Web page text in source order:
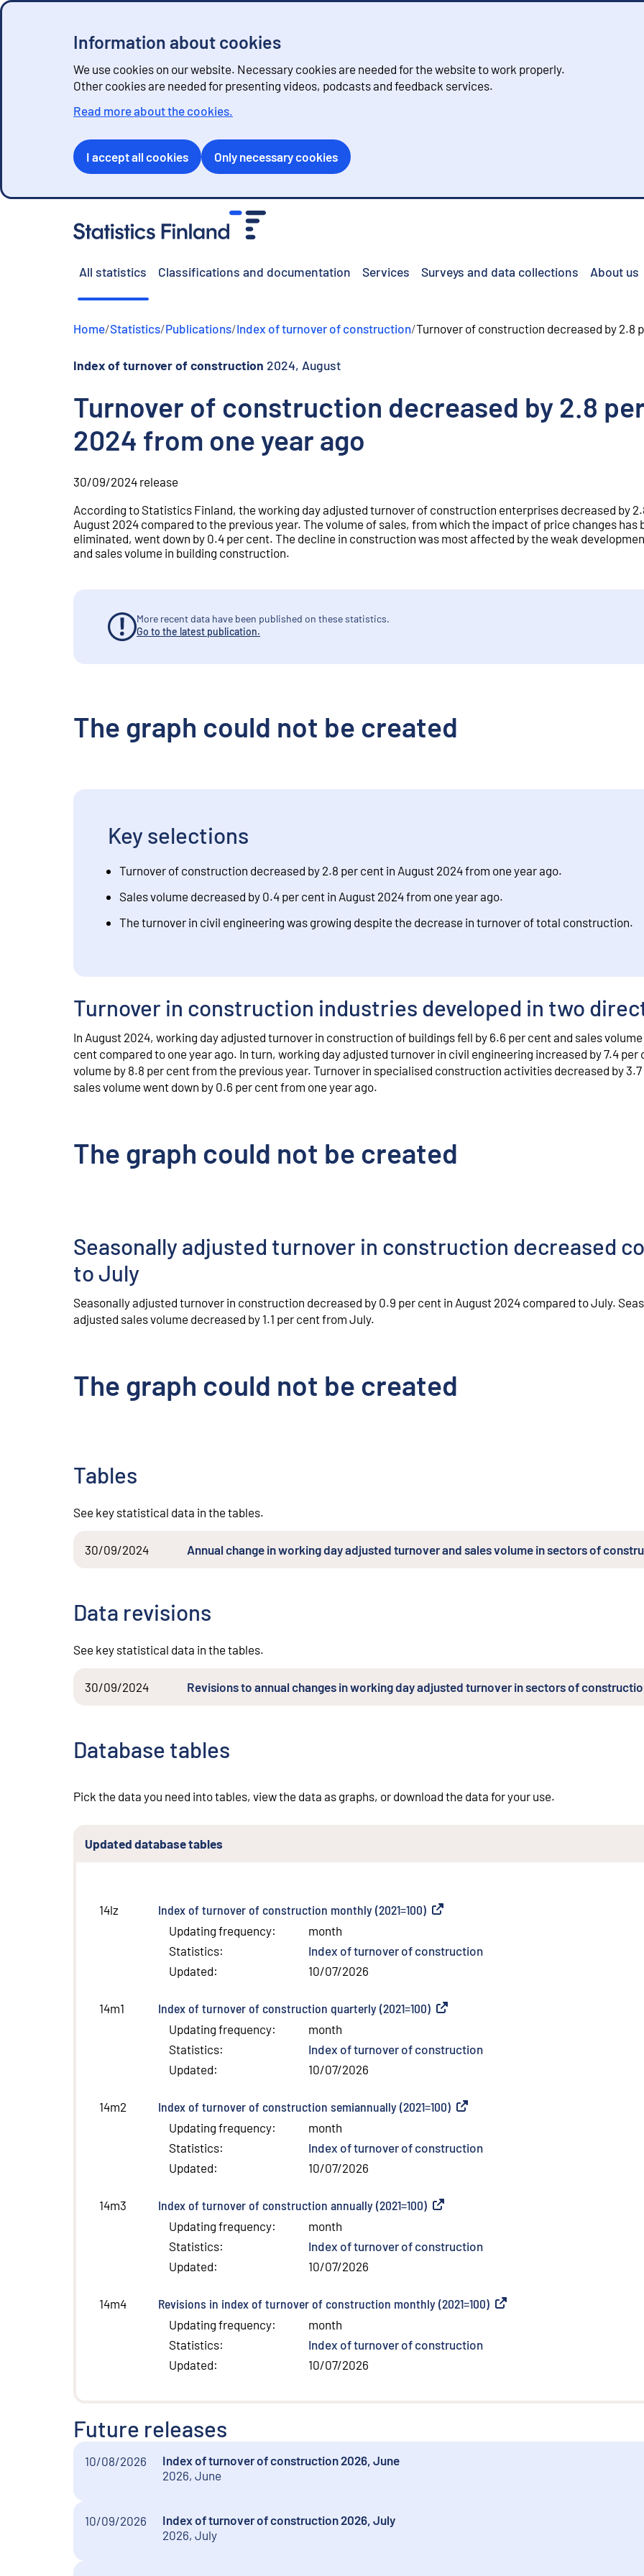
Information about cookies
We use cookies on our website. Necessary cookies are needed for the website to work properly.
Other cookies are needed for presenting videos, podcasts and feedback services.
Read more about the cookies.
I accept all cookies Only necessary cookies
All statistics Classifications and documentation Services Surveys and data collections About us
Home/Statistics/Publications/Index of turnover of construction/Turnover of construction decreased by 2.8
Index of turnover of construction 2024, August
Turnover of construction decreased by 2.8
2024 from one year ago
30/09/2024 release
According to Statistics Finland, the working day adjusted turnover of construction enterprises decreased by
August 2024 compared to the previous year. The volume of sales, from which the impact of price changes has
eliminated, went down by 0.4 per cent. The decline in construction was most affected by the weak
and sales volume in building construction.
More recent data have been published on these statistics.
Go to the latest publication.
The graph could not be created
Key selections
Turnover of construction decreased by 2.8 per cent in August 2024 from one year ago.
Sales volume decreased by 0.4 per cent in August 2024 from one year ago.
The turnover in civil engineering was growing despite the decrease in turnover of total construction.
Turnover in construction industries developed in two
In August 2024, working day adjusted turnover in construction of buildings fell by 6.6 per cent and sales
cent compared to one year ago. In turn, working day adjusted turnover in civil engineering increased by 7.4 per
volume by 8.8 per cent from the previous year. Turnover in specialised construction activities decreased by
sales volume went down by 0.6 per cent from one year ago.
The graph could not be created
Seasonally adjusted turnover in construction decreased
to July
Seasonally adjusted turnover in construction decreased by 0.9 per cent in August 2024 compared to July.
adjusted sales volume decreased by 1.1 per cent from July.
The graph could not be created
Tables
See key statistical data in the tables.
30/09/2024 Annual change in working day adjusted turnover and sales volume in sectors of
Data revisions
See key statistical data in the tables.
30/09/2024 Revisions to annual changes in working day adjusted turnover in sectors of
Database tables
Pick the data you need into tables, view the data as graphs, or download the data for your use.
Updated database tables
14lz Index of turnover of construction monthly (2021=100) External link
Updating frequency:
month
Statistics:
Index of turnover of construction
Updated: 10/07/2026
14m1 Index of turnover of construction quarterly (2021=100) External link
Updating frequency:
month
Statistics:
Index of turnover of construction
Updated: 10/07/2026
14m2 Index of turnover of construction semiannually (2021=100) External link
Updating frequency:
month
Statistics:
Index of turnover of construction
Updated: 10/07/2026
14m3 Index of turnover of construction annually (2021=100) External link
Updating frequency:
month
Statistics:
Index of turnover of construction
Updated: 10/07/2026
14m4 Revisions in index of turnover of construction monthly (2021=100) External link
Updating frequency:
month
Statistics:
Index of turnover of construction
Updated: 10/07/2026
Future releases
10/08/2026
Index of turnover of construction 2026, June
2026, June
10/09/2026
Index of turnover of construction 2026, July
2026, July